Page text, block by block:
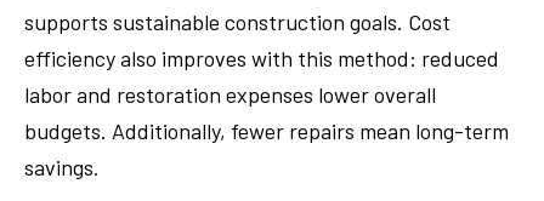
supports sustainable construction goals. Cost
efficiency also improves with this method: reduced
labor and restoration expenses lower overall
budgets. Additionally, fewer repairs mean long-term
savings.